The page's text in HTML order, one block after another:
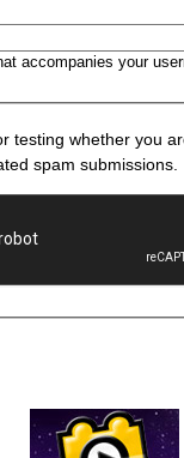
accompanies your
testing whether you
spam submissions.